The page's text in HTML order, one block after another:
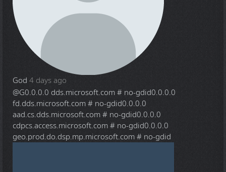
God 4 days ago
@G0.0.0.0 dds.microsoft.com # no-gdid0.0.0.0
fd.dds.microsoft.com # no-gdid0.0.0.0
aad.cs.dds.microsoft.com # no-gdid0.0.0.0
cdpcs.access.microsoft.com # no-gdid0.0.0.0
geo.prod.do.dsp.mp.microsoft.com # no-gdid